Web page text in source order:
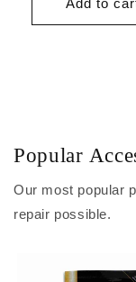
Add to
Popular
Our most popular
repair possible.